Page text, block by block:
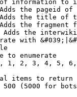
information to
the pageid
the title of
the fragment
the
with
to enumerate
1, 2, 3, 4, 5,
items to return
(5000 for